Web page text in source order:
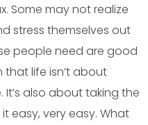
Some may not realize
stress themselves out
people need are good
life isn’t about
also about taking the
easy, very easy. What